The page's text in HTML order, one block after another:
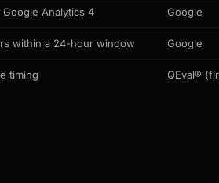
Analytics 4 Google
within a 24-hour window Google
timing QEval®